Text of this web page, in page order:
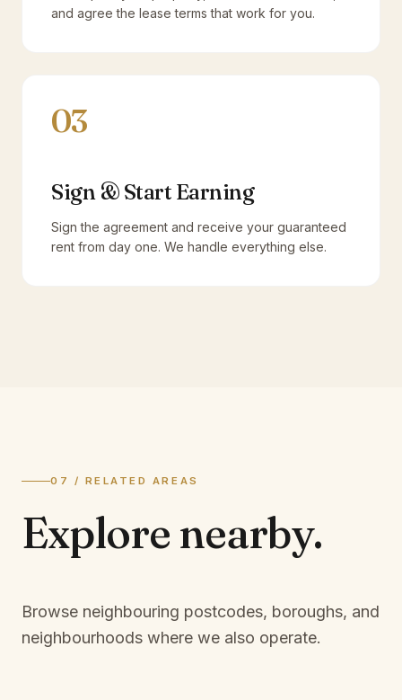
and agree the lease terms that work for you.
03
Sign & Start Earning
Sign the agreement and receive your guaranteed
rent from day one. We handle everything else.
07 / RELATED AREAS
Explore nearby.
Browse neighbouring postcodes, boroughs, and
neighbourhoods where we also operate.